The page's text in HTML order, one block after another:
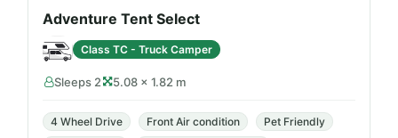
Adventure Tent Select
Class TC - Truck Camper
Sleeps 2 5.08 × 1.82 m
4 Wheel Drive Front Air condition
Pet Friendly